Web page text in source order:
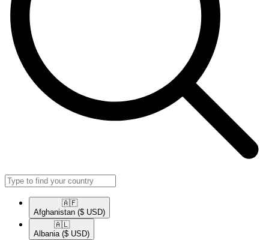
🇦🇫​
Afghanistan ($ USD)
🇦🇱​
Albania ($ USD)